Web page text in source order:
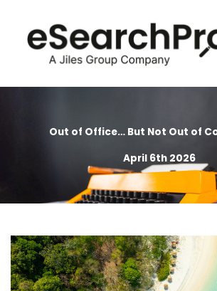
content
Out of Office… But Not Out of
April 6th 2026